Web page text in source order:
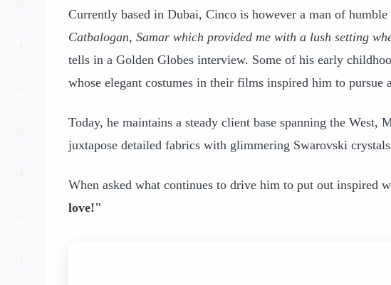
Currently based in Dubai, Cinco is however a man of humble
Catbalogan, Samar which provided me with a lush setting
tells in a Golden Globes interview. Some of his early
whose elegant costumes in their films inspired him to pursue
Today, he maintains a steady client base spanning the West,
juxtapose detailed fabrics with glimmering Swarovski
When asked what continues to drive him to put out inspired
love!"